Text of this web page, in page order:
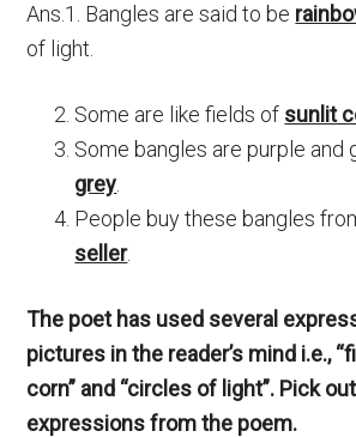
Ans.1. Bangles are said to be
of light.
Some are like fields of sunlit
Some bangles are purple and
grey
People buy these bangles
seller.
The poet has used several
pictures in the reader’s mind i.e.,
corn” and “circles of light”. Pick
expressions from the poem.